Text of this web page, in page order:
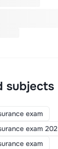
subjects
exam
exam 202
exam